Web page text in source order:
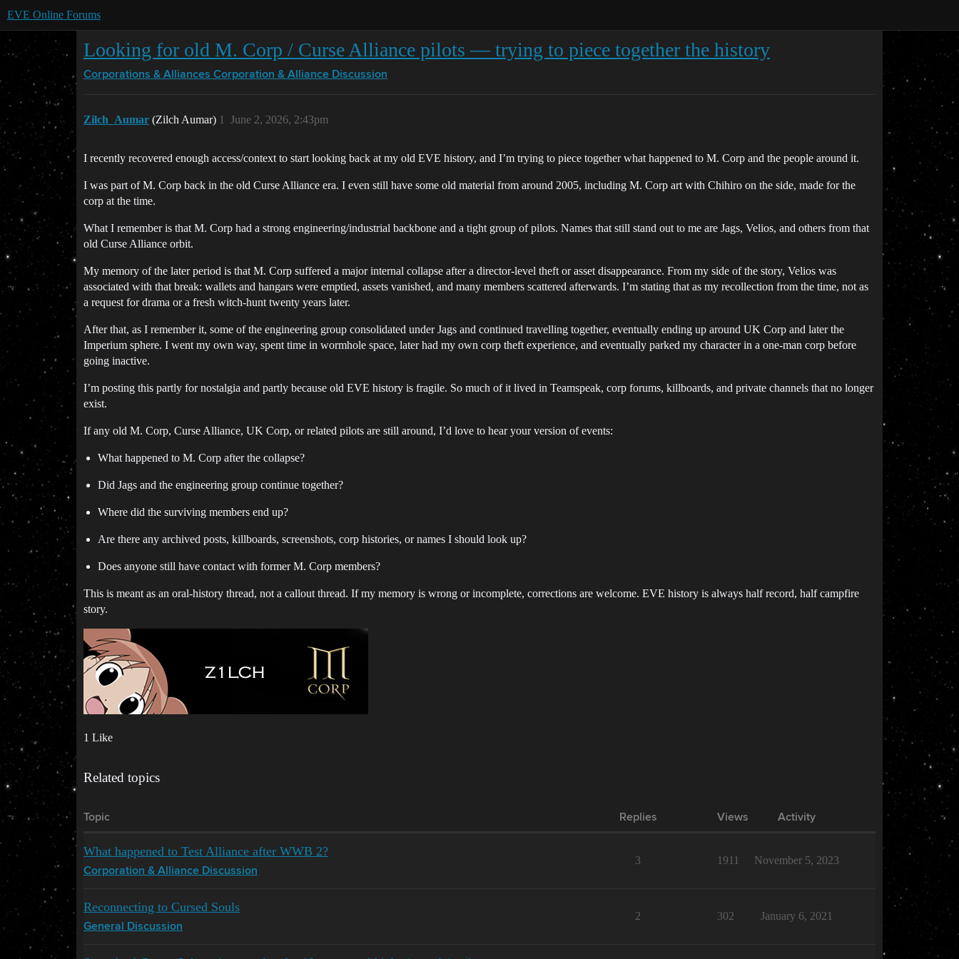
EVE Online Forums
Looking for old M. Corp / Curse Alliance pilots — trying to piece together the history
Corporations & Alliances Corporation & Alliance Discussion
Zilch_Aumar (Zilch Aumar) June 2, 2026, 2:43pm
1
I recently recovered enough access/context to start looking back at my old EVE history, and I’m trying to piece together what happened to M. Corp and the people around it.
I was part of M. Corp back in the old Curse Alliance era. I even still have some old material from around 2005, including M. Corp art with Chihiro on the side, made for the
corp at the time.
What I remember is that M. Corp had a strong engineering/industrial backbone and a tight group of pilots. Names that still stand out to me are Jags, Velios, and others from that
old Curse Alliance orbit.
My memory of the later period is that M. Corp suffered a major internal collapse after a director-level theft or asset disappearance. From my side of the story, Velios was
associated with that break: wallets and hangars were emptied, assets vanished, and many members scattered afterwards. I’m stating that as my recollection from the time, not as
a request for drama or a fresh witch-hunt twenty years later.
After that, as I remember it, some of the engineering group consolidated under Jags and continued travelling together, eventually ending up around UK Corp and later the
Imperium sphere. I went my own way, spent time in wormhole space, later had my own corp theft experience, and eventually parked my character in a one-man corp before
going inactive.
I’m posting this partly for nostalgia and partly because old EVE history is fragile. So much of it lived in Teamspeak, corp forums, killboards, and private channels that no longer
exist.
If any old M. Corp, Curse Alliance, UK Corp, or related pilots are still around, I’d love to hear your version of events:
What happened to M. Corp after the collapse?
Did Jags and the engineering group continue together?
Where did the surviving members end up?
Are there any archived posts, killboards, screenshots, corp histories, or names I should look up?
Does anyone still have contact with former M. Corp members?
This is meant as an oral-history thread, not a callout thread. If my memory is wrong or incomplete, corrections are welcome. EVE history is always half record, half campfire
story.
1 Like
Related topics
Topic Replies Views Activity
What happened to Test Alliance after WWB 2?
Corporation & Alliance Discussion
3 1911 November 5, 2023
Reconnecting to Cursed Souls
General Discussion
2 302 January 6, 2021